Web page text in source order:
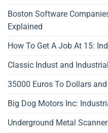
Boston Software
Explained
How To Get A Job At 15:
Classic Indust and
35000 Euros To Dollars
Big Dog Motors Inc:
Underground Metal